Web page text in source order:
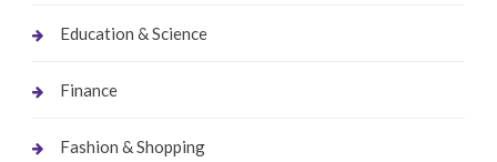
Education & Science
Finance
Fashion & Shopping